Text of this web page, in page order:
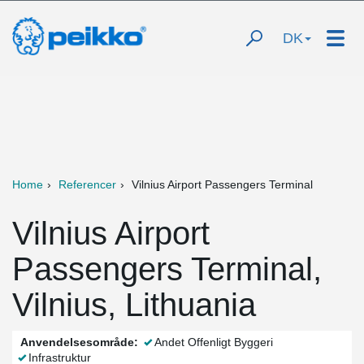
DK
Home Referencer Vilnius Airport Passengers Terminal
Vilnius Airport
Passengers Terminal,
Vilnius, Lithuania
Anvendelsesområde:
Andet Offenligt Byggeri
Infrastruktur